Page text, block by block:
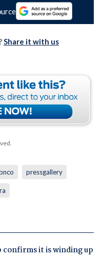
Share it with us
pressgallery
confirms it is winding up